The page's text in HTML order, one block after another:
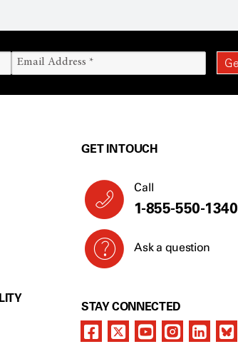
GET IN TOUCH
Call
1-855-550-1340
Ask a question
STAY CONNECTED